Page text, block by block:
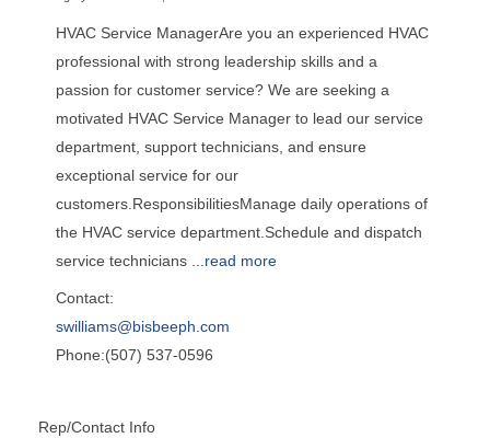
HVAC Service ManagerAre you an experienced HVAC
professional with strong leadership skills and a
passion for customer service? We are seeking a
motivated HVAC Service Manager to lead our service
department, support technicians, and ensure
exceptional service for our
customers.ResponsibilitiesManage daily operations of
the HVAC service department.Schedule and dispatch
service technicians
read more
Contact:
swilliams@bisbeeph.com
Phone:(507) 537-0596
Rep/Contact Info